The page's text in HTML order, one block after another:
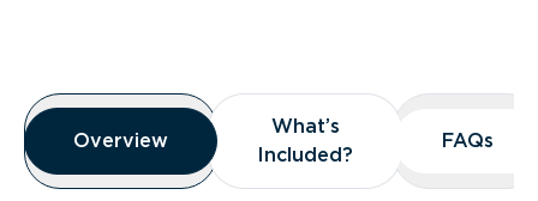
Overview
Overview
Overview
What’s
Included?
What’s
Included?
FAQs
FAQs